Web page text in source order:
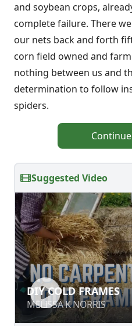
and soybean crops,
complete failure. There
our nets back and forth
corn field owned and
nothing between us and
determination to follow
spiders.
Suggested Video
DIY COLD
MELISSA K NORRIS
DIY COLD FRAMES
MELISSA K NORRIS